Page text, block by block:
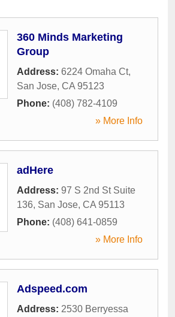
360 Minds Marketing
Group
Address: 6224 Omaha Ct,
San Jose, CA 95123
Phone: (408) 782-4109
» More Info
adHere
Address: 97 S 2nd St Suite
136, San Jose, CA 95113
Phone: (408) 641-0859
» More Info
Adspeed.com
Address: 2530 Berryessa